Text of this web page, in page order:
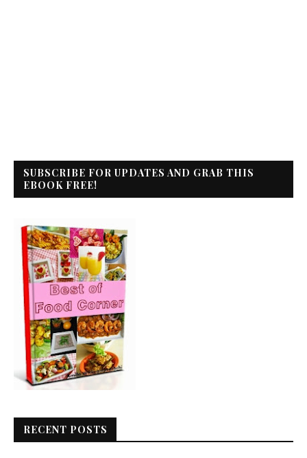
SUBSCRIBE FOR UPDATES AND GRAB THIS
EBOOK FREE!
RECENT POSTS